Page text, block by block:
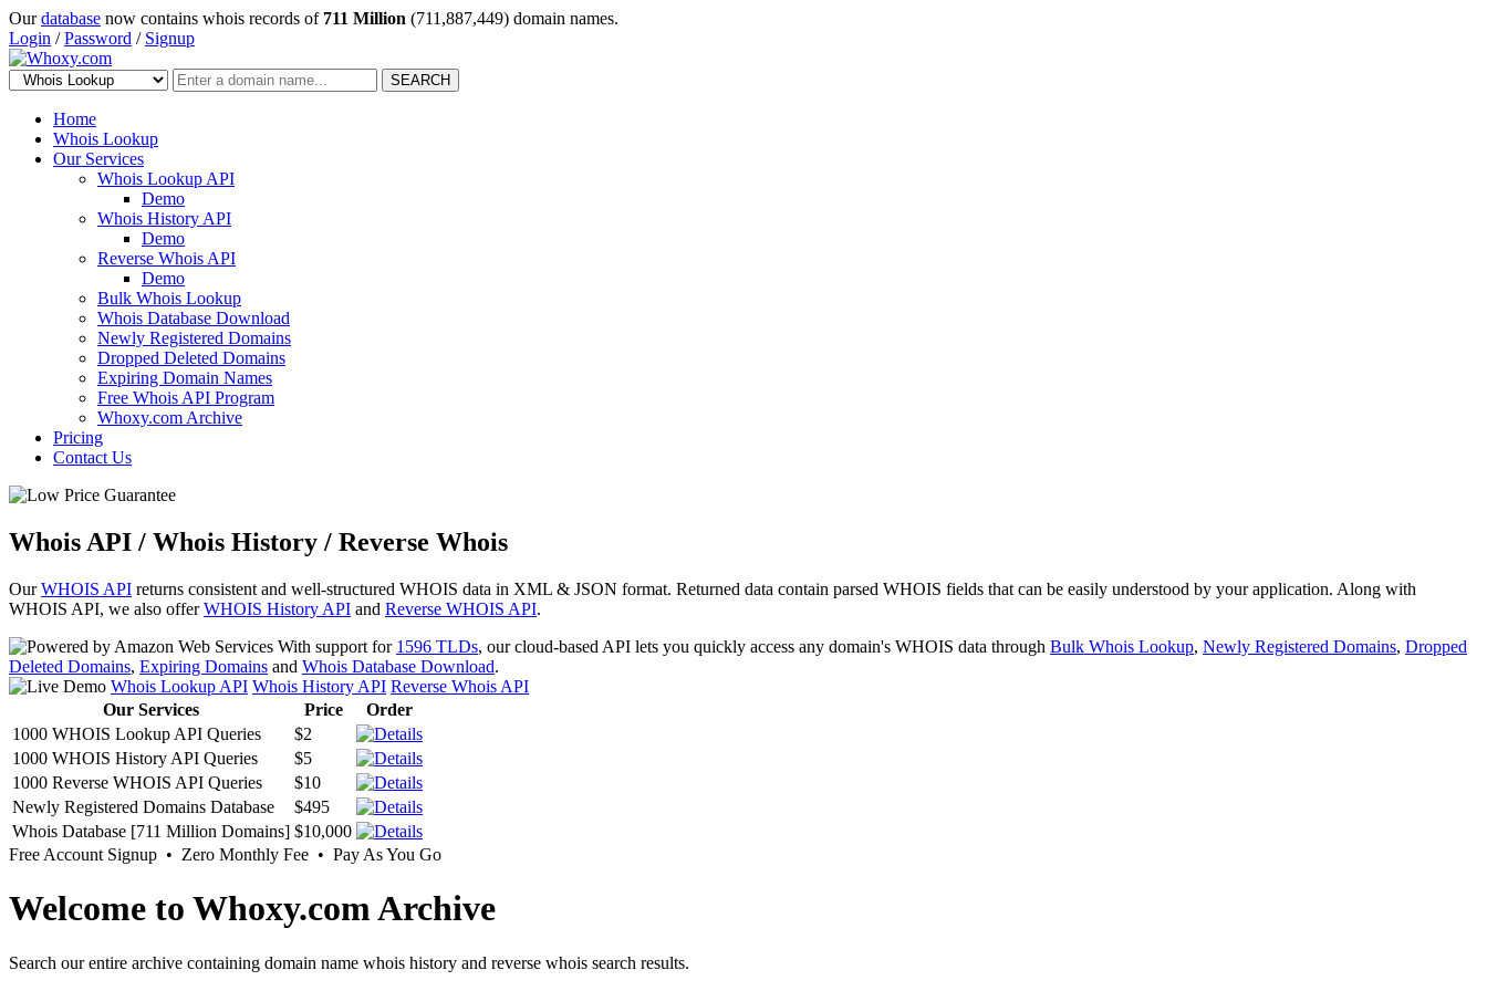
Ourdatabase now contains whois records of 711 Million (711,887,449) domain names.
Login /Password / Signup
SEARCH
Home
Whois Lookup
Our Services
Whois Lookup API
Demo
Whois History API
Demo
Reverse Whois API
Demo
Bulk Whois Lookup
Whois Database Download
Newly Registered Domains
Dropped Deleted Domains
Expiring Domain Names
Free Whois API Program
Whoxy.com Archive
Pricing
Contact Us
Whois API / Whois History / Reverse Whois
OurWHOIS API returns consistent and well-structured WHOIS data in XML & JSON format. Returned data contain parsed WHOIS fields that can be easily understood by your application. Along with
WHOIS API, we also offerWHOIS History API and Reverse WHOIS API.
With support for 1596 TLDs, our cloud-based API lets you quickly access any domain's WHOIS data through Bulk Whois Lookup, Newly Registered Domains, Dropped
Deleted Domains, Expiring Domains and Whois Database Download.
Whois Lookup API Whois History API Reverse Whois API
Our Services
Price
Order
1000 WHOIS Lookup API Queries
$2
1000 WHOIS History API Queries
$5
1000 Reverse WHOIS API Queries
$10
Newly Registered Domains Database
$495
Whois Database [711 Million Domains] $10,000
Free Account Signup • Zero Monthly Fee • Pay As You Go
Welcome to Whoxy.com Archive
Search our entire archive containing domain name whois history and reverse whois search results.